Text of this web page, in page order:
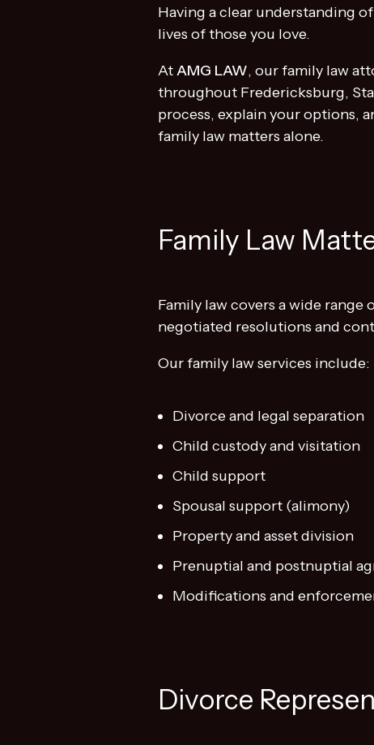
Having a clear understanding
lives of those you love.
AtAMG LAW, our family law
throughout Fredericksburg,
process, explain your options,
family law matters alone.
Family Law
Family law covers a wide
negotiated resolutions and
Our family law services include:
Divorce and legal separation
Child custody and visitation
Child support
Spousal support (alimony)
Property and asset division
Prenuptial and postnuptial
Modifications and
Divorce